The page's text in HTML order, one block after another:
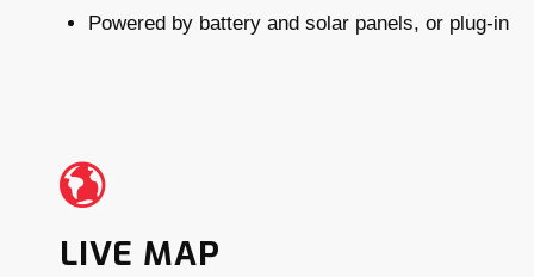
Powered by battery and solar panels, or plug-in
LIVE MAP